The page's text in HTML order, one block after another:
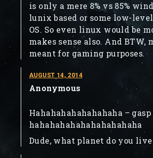
is only a mere 8% vs 85%
lunix based or some low-
OS. So even linux would be
makes sense also. And BTW,
meant for gaming purposes.
AUGUST 14, 2014
Anonymous
Hahahahahahahahaha – gasp
hahahahahahahahahahaha
Dude, what planet do you live